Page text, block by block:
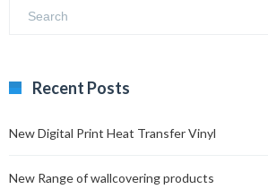
Recent Posts
New Digital Print Heat Transfer Vinyl
New Range of wallcovering products